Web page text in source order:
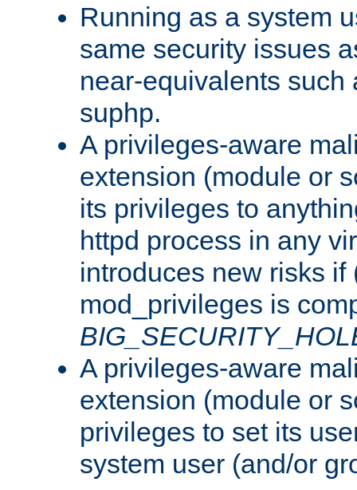
Running as a system
same security issues
near-equivalents such
suphp.
A privileges-aware
extension (module or
its privileges to
httpd process in any
introduces new risks if
mod_privileges is
A privileges-aware
extension (module or
privileges to set its
system user (and/or